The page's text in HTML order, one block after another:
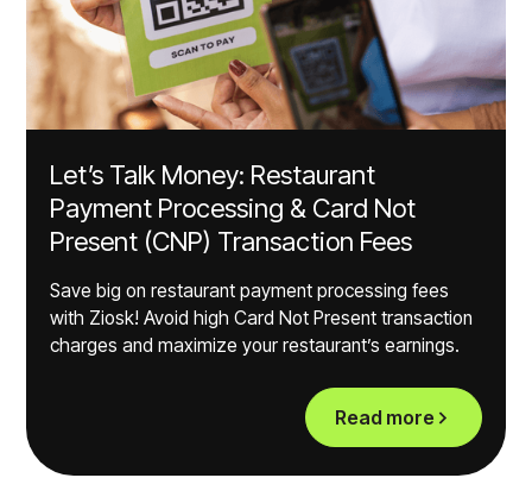
Let’s Talk Money: Restaurant
Payment Processing & Card Not
Present (CNP) Transaction Fees
Save big on restaurant payment processing fees
with Ziosk! Avoid high Card Not Present transaction
charges and maximize your restaurant’s earnings.
Read more